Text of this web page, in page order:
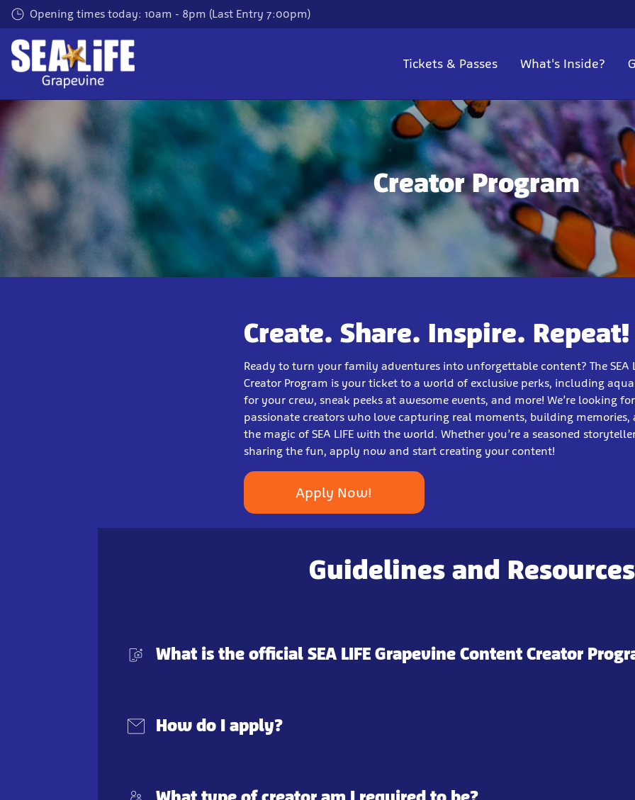
Skip
to
main
content
Opening times today: 10am - 8pm (Last Entry 7:00pm)
Tickets & Passes What's Inside?
Creator Program
Create. Share. Inspire. Repeat!
Ready to turn your family adventures into unforgettable content? The SEA
Creator Program is your ticket to a world of exclusive perks, including
for your crew, sneak peeks at awesome events, and more! We’re looking
passionate creators who love capturing real moments, building memories,
the magic of SEA LIFE with the world. Whether you’re a seasoned
sharing the fun, apply now and start creating your content!
Apply Now!
Guidelines and
What is the official SEA LIFE Grapevine Content Creator
How do I apply?